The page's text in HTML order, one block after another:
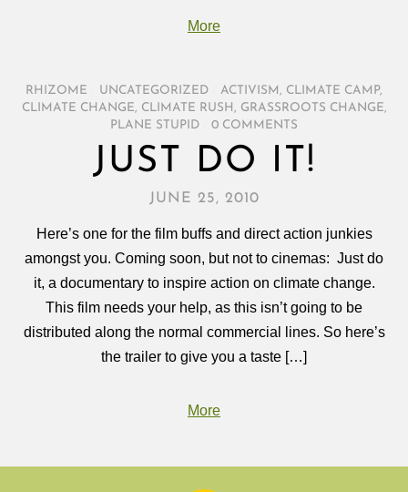
More
RHIZOME UNCATEGORIZED ACTIVISM , CLIMATE CAMP,
CLIMATE CHANGE, CLIMATE RUSH , GRASSROOTS CHANGE,
PLANE STUPID
0 COMMENTS
JUST DO IT!
JUNE 25, 2010
Here’s one for the film buffs and direct action junkies
amongst you. Coming soon, but not to cinemas: Just do
it, a documentary to inspire action on climate change.
This film needs your help, as this isn’t going to be
distributed along the normal commercial lines. So here’s
the trailer to give you a taste […]
More